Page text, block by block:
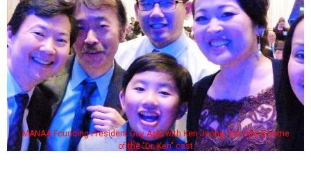
MANAA Founding President Guy Aoki with Ken Jeong, his wife & some
of the "Dr. Ken" cast